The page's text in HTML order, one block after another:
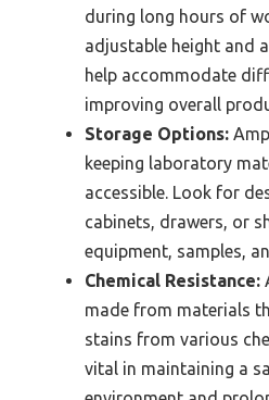
during long hours of
adjustable height and
help accommodate
improving overall
Storage Options:
keeping laboratory
accessible. Look for
cabinets, drawers, or
equipment, samples,
Chemical Resistance:
made from materials
stains from various
vital in maintaining a